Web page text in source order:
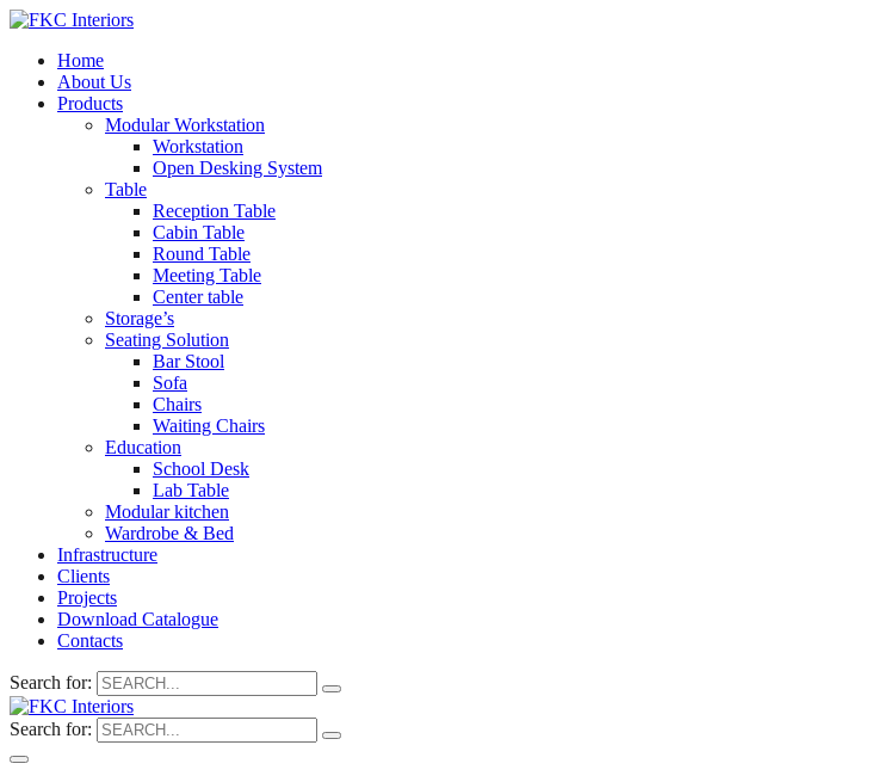
Home
About Us
Products
Modular Workstation
Workstation
Open Desking System
Table
Reception Table
Cabin Table
Round Table
Meeting Table
Center table
Storage’s
Seating Solution
Bar Stool
Sofa
Chairs
Waiting Chairs
Education
School Desk
Lab Table
Modular kitchen
Wardrobe & Bed
Infrastructure
Clients
Projects
Download Catalogue
Contacts
Search for:
Search for: